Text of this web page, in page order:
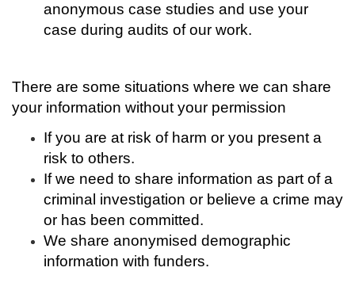
anonymous case studies and use your
case during audits of our work.
There are some situations where we can share
your information without your permission
If you are at risk of harm or you present a
risk to others.
If we need to share information as part of a
criminal investigation or believe a crime may
or has been committed.
We share anonymised demographic
information with funders.